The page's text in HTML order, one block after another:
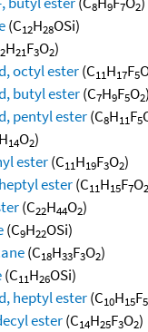
8 9 7 2
(C12H28OSi)
H21F3O2)
octyl ester(C11H17F5
butyl ester(C7H9F5O2)
pentyl ester(C8H11F5
H14O2)
ester(C11H19F3O2)
ester(C11H15F7O2
(C22H44O2)
(C9H22OSi)
(C18H33F3O2)
(C11H26OSi)
heptyl ester(C10H15F5
ester(C14H25F3O2)